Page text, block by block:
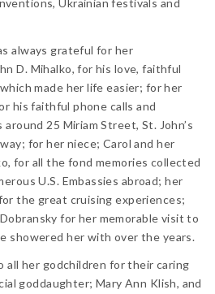
Ukrainian festivals and
always grateful for her
D. Mihalko, for his love, faithful
made her life easier; for her
his faithful phone calls and
25 Miriam Street, St. John’s
for her niece; Carol and her
for all the fond memories collected
U.S. Embassies abroad; her
the great cruising experiences;
for her memorable visit to
showered her with over the years.
all her godchildren for their caring
goddaughter; Mary Ann Klish, and